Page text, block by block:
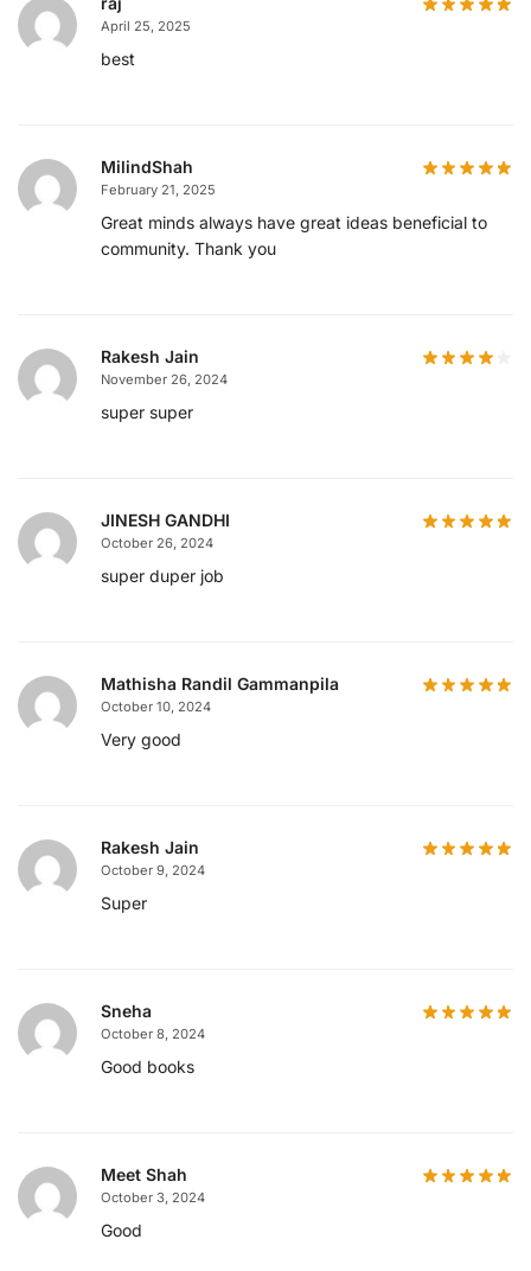
April 25, 2025
best
MilindShah
February 21, 2025
Great minds always have great ideas beneficial to
community. Thank you
Rakesh Jain
November 26, 2024
super super
JINESH GANDHI
October 26, 2024
super duper job
Mathisha Randil Gammanpila
October 10, 2024
Very good
Rakesh Jain
October 9, 2024
Super
Sneha
October 8, 2024
Good books
Meet Shah
October 3, 2024
Good